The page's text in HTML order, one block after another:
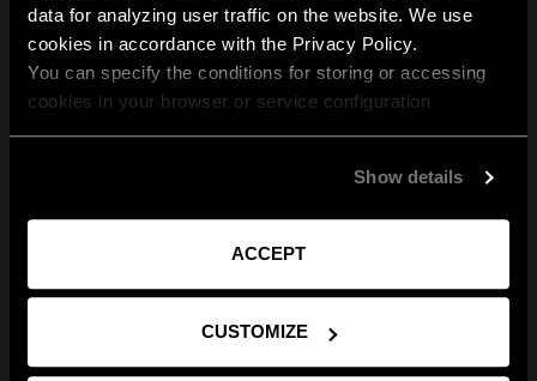
data for analyzing user traffic on the website. We use
cookies in accordance with the Privacy Policy.
You can specify the conditions for storing or accessing
cookies in your browser or service configuration
Show details
ACCEPT
CUSTOMIZE